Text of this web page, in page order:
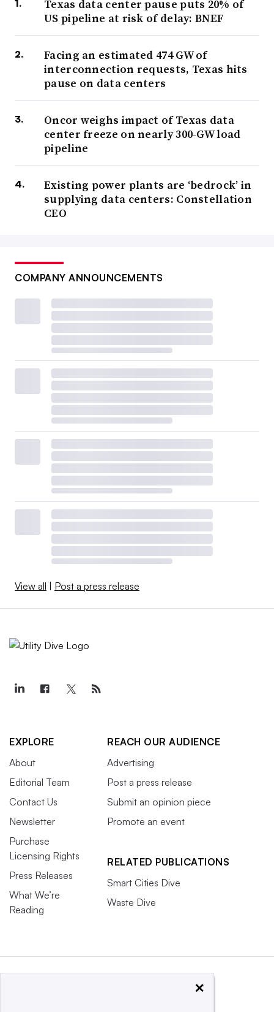
Texas data center pause puts 20% of
US pipeline at risk of delay: BNEF
Facing an estimated 474 GW of
interconnection requests, Texas hits
pause on data centers
Oncor weighs impact of Texas data
center freeze on nearly 300-GW load
pipeline
Existing power plants are ‘bedrock’ in
supplying data centers: Constellation
CEO
COMPANY ANNOUNCEMENTS
View all Post a press release
EXPLORE
About
Editorial Team
Contact Us
Newsletter
Purchase
Licensing Rights
Press Releases
What We’re
Reading
REACH OUR AUDIENCE
Advertising
Post a press release
Submit an opinion piece
Promote an event
RELATED PUBLICATIONS
Smart Cities Dive
Waste Dive
×